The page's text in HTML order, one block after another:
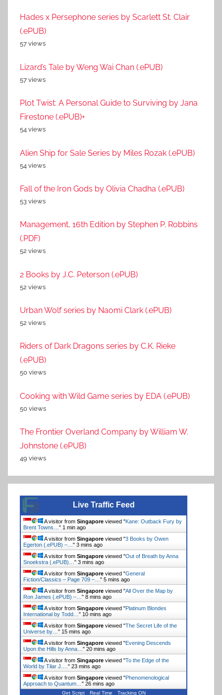
Hades x Persephone series by Scarlett St. Clair
(.ePUB)
57 views
Lizard’s Tale by Weng Wai Chan (.ePUB)
57 views
Plot Twist: A Personal Guide to Surviving by Jana
Firestone (.ePUB)+
54 views
Alien Ship for Sale Series by Miles Rozak (.ePUB)
54 views
Fall of the Iron Gods by Olivia Chadha (.ePUB)
53 views
Management, 16th Edition by Stephen P. Robbins
(.PDF)
52 views
2 Books by J.C. Peterson (.ePUB)
52 views
Urban Wolf series by Naomi Clark (.ePUB)
52 views
Riders of Dark Dragons series by C.K. Rieke
(.ePUB)
50 views
Cooking with Wild Game series by EDA (.ePUB)
50 views
The Frontier Overland Company by William W.
Johnstone (.ePUB)
49 views
Live Traffic Feed
A visitor from Singapore viewed "Kane: Outback Fury by
Brent Towns… " 1 min ago
A visitor from Singapore viewed "3 Books by Owen
Egerton (.ePUB) –… " 3 mins ago
A visitor from Singapore viewed "Out of Breath by Anna
Snoekstra (.ePUB)… " 3 mins ago
A visitor from Singapore viewed "General
Fiction/Classics – Page 709 –… " 5 mins ago
A visitor from Singapore viewed "All Over the Map by
Ron James (.ePUB) –… " 8 mins ago
A visitor from Singapore viewed "Platinum Blondes
International by Todd… " 10 mins ago
A visitor from Singapore viewed "The Secret Life of the
Universe by… " 15 mins ago
A visitor from Singapore viewed "Evening Descends
Upon the Hills by Anna… " 20 mins ago
A visitor from Singapore viewed "To the Edge of the
World by Tilar J.… " 23 mins ago
A visitor from Singapore viewed "Phenomenological
Approach to Quantum… " 26 mins ago
Get Script Real Time Tracking ON